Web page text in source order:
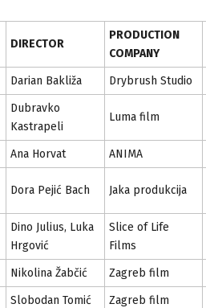
DIRECTOR
PRODUCTION
COMPANY
Darian Bakliža Drybrush Studio
Dubravko
Kastrapeli
Luma film
Ana Horvat ANIMA
Dora Pejić Bach Jaka produkcija
Dino Julius, Luka
Hrgović
Slice of Life
Films
Nikolina Žabčić Zagreb film
Slobodan Tomić Zagreb film